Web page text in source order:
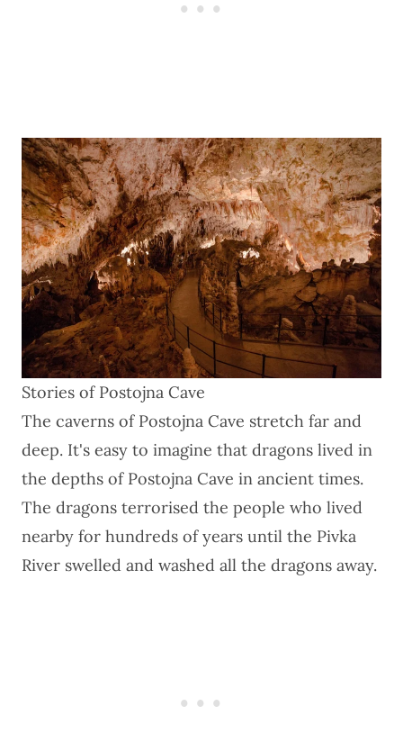
Stories of Postojna Cave
The caverns of Postojna Cave stretch far and
deep. It's easy to imagine that dragons lived in
the depths of Postojna Cave in ancient times.
The dragons terrorised the people who lived
nearby for hundreds of years until the Pivka
River swelled and washed all the dragons away.